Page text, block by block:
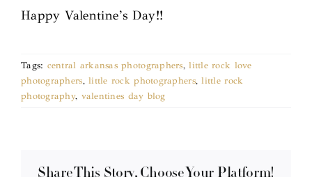
Happy Valentine’s Day!!
Tags: central arkansas photographers,little rock love
photographers,little rock photographers,little rock
photography, valentines day blog
Share This Story, Choose Your Platform!